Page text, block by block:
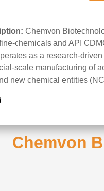
Chemvon
chemicals and API
as a research-
scale manufacturing of
new chemical entities
Chemvon